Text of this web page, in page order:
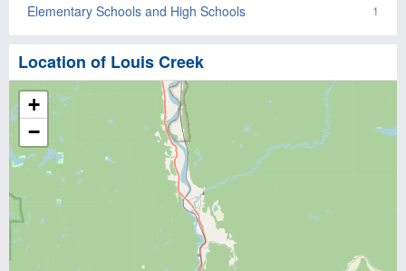
Elementary Schools and High Schools 1
Location of Louis Creek
+
−